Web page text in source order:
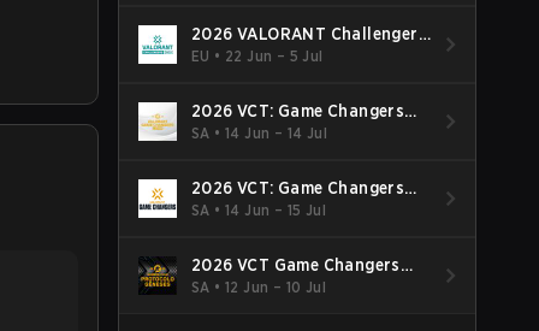
2026 VALORANT Challengers
EMEA: Stage 3
EU • 22 Jun – 5 Jul
2026 VCT: Game Changers
Latin America South: Stage 2
SA •14 Jun – 14 Jul
2026 VCT: Game Changers
Latin America North - Stage 2
SA •14 Jun – 15 Jul
2026 VCT Game Changers
Brazil Stage 2
SA •12 Jun – 10 Jul